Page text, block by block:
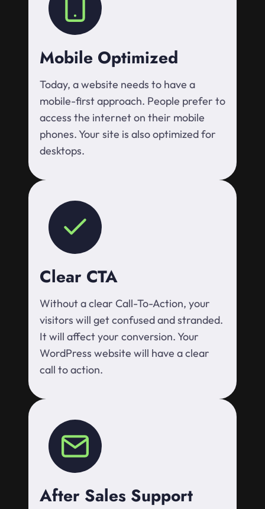
Mobile Optimized
Today, a website needs to have a
mobile-first approach. People prefer to
access the internet on their mobile
phones. Your site is also optimized for
desktops.
Clear CTA
Without a clear Call-To-Action, your
visitors will get confused and stranded.
It will affect your conversion. Your
WordPress website will have a clear
call to action.
After Sales Support